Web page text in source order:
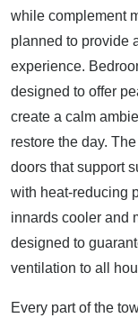
while complement
planned to provide
experience.
designed to offer
create a calm
restore the day.
doors that support
with heat-reducing
innards cooler and
designed to
ventilation to all
Every part of the